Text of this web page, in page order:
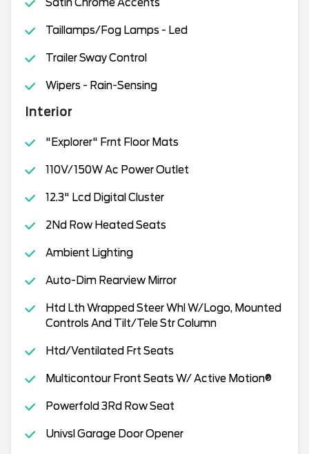
Satin Chrome Accents
Taillamps/Fog Lamps - Led
Trailer Sway Control
Wipers - Rain-Sensing
Interior
"Explorer" Frnt Floor Mats
110V/150W Ac Power Outlet
12.3" Lcd Digital Cluster
2Nd Row Heated Seats
Ambient Lighting
Auto-Dim Rearview Mirror
Htd Lth Wrapped Steer Whl W/Logo, Mounted
Controls And Tilt/Tele Str Column
Htd/Ventilated Frt Seats
Multicontour Front Seats W/ Active Motion®
Powerfold 3Rd Row Seat
Univsl Garage Door Opener